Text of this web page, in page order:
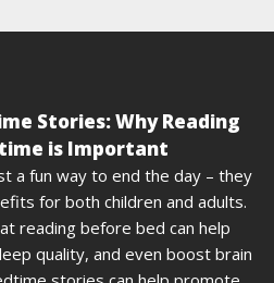
Stories: Why Reading
is Important
a fun way to end the day – they
for both children and adults.
reading before bed can help
quality, and even boost brain